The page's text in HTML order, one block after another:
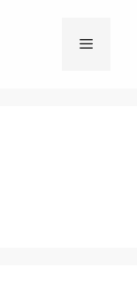
Menu